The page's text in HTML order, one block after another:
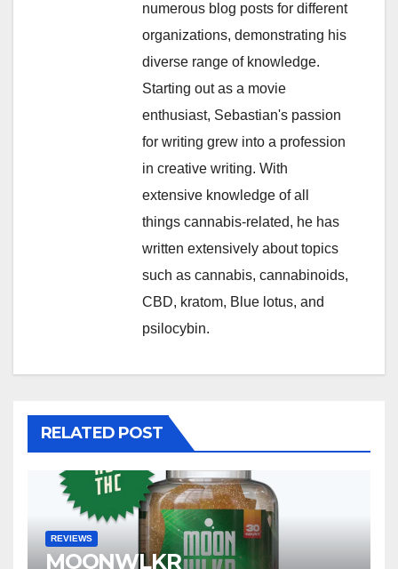
numerous blog posts for different
organizations, demonstrating his
diverse range of knowledge.
Starting out as a movie
enthusiast, Sebastian's passion
for writing grew into a profession
in creative writing. With
extensive knowledge of all
things cannabis-related, he has
written extensively about topics
such as cannabis, cannabinoids,
CBD, kratom, Blue lotus, and
psilocybin.
RELATED POST
REVIEWS
MOONWLKR